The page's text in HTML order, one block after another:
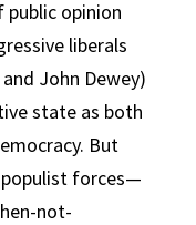
opinion
liberals
John Dewey)
state as both
But
forces—
not-